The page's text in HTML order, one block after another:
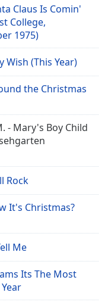
Claus Is Comin'
College,
1975)
Wish (This Year)
the Christmas
- Mary's Boy Child
Rock
It's Christmas?
Me
Its The Most